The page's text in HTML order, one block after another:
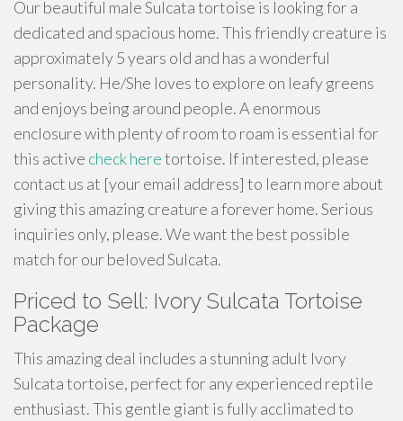
Our beautiful male Sulcata tortoise is looking for a
dedicated and spacious home. This friendly creature is
approximately 5 years old and has a wonderful
personality. He/She loves to explore on leafy greens
and enjoys being around people. A enormous
enclosure with plenty of room to roam is essential for
this active check heretortoise. If interested, please
contact us at [your email address] to learn more about
giving this amazing creature a forever home. Serious
inquiries only, please. We want the best possible
match for our beloved Sulcata.
Priced to Sell: Ivory Sulcata Tortoise
Package
This amazing deal includes a stunning adult Ivory
Sulcata tortoise, perfect for any experienced reptile
enthusiast. This gentle giant is fully acclimated to